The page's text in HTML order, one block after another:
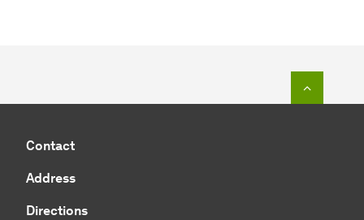
Contact
Address
Directions